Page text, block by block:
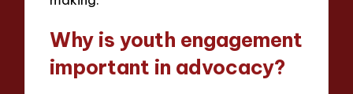
Why is youth engagement
important in advocacy?